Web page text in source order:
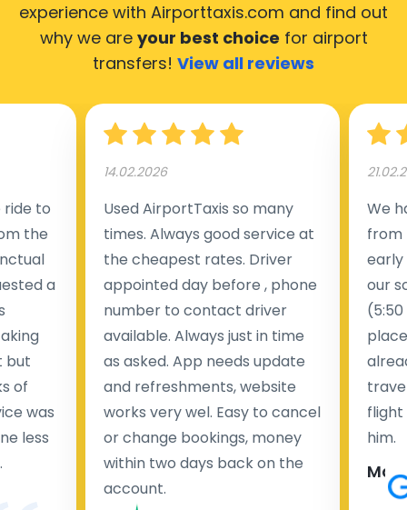
experience with Airporttaxis.com and find out
why we are your best choice for airport
transfers! View all reviews
to
the
a
but
of
was
less
14.02.2026
Used AirportTaxis so many
times. Always good service at
the cheapest rates. Driver
appointed day before , phone
number to contact driver
available. Always just in time
as asked. App needs update
and refreshments, website
works very wel. Easy to cancel
or change bookings, money
within two days back on the
account.
We
from
early
our
flight
him.